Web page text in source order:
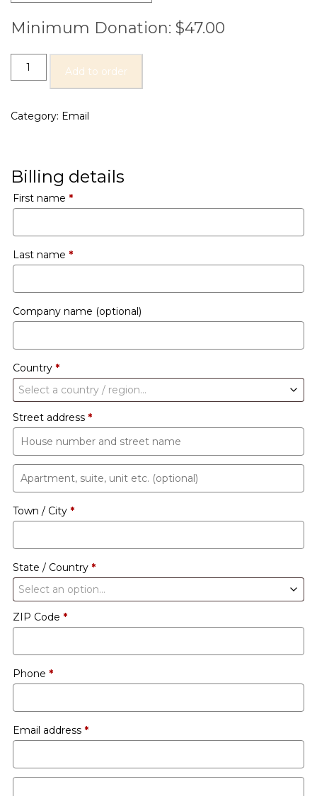
Minimum Donation: $47.00
Add to order
Category: Email
Billing details
First name *
Last name *
Company name (optional)
Country *
Select a country / region…
Street address *
Apartment,
suite,
unit
Town / City *
State / Country *
Select an option…
ZIP Code *
Phone *
Email address *